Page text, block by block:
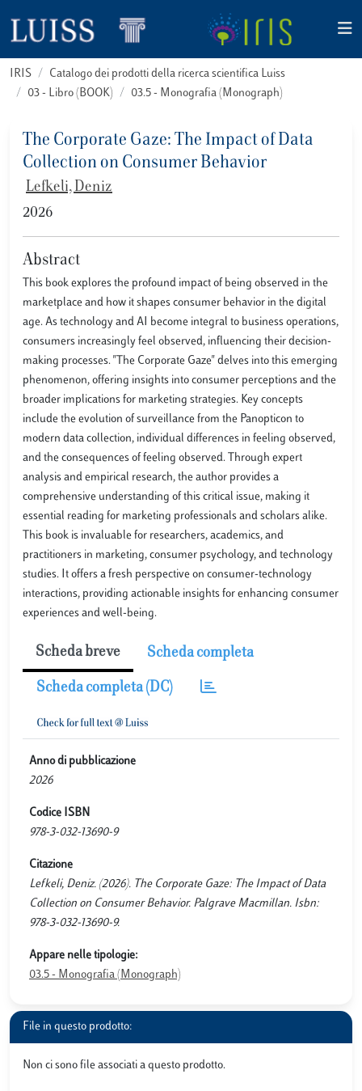
IRIS
Catalogo dei prodotti della ricerca scientifica Luiss
03 - Libro (BOOK)
03.5 - Monografia (Monograph)
The Corporate Gaze: The Impact of Data
Collection on Consumer Behavior
Lefkeli, Deniz
2026
Abstract
This book explores the profound impact of being observed in the
marketplace and how it shapes consumer behavior in the digital
age. As technology and AI become integral to business operations,
consumers increasingly feel observed, influencing their decision-
making processes. "The Corporate Gaze" delves into this emerging
phenomenon, offering insights into consumer perceptions and the
broader implications for marketing strategies. Key concepts
include the evolution of surveillance from the Panopticon to
modern data collection, individual differences in feeling observed,
and the consequences of feeling observed. Through expert
analysis and empirical research, the author provides a
comprehensive understanding of this critical issue, making it
essential reading for marketing professionals and scholars alike.
This book is invaluable for researchers, academics, and
practitioners in marketing, consumer psychology, and technology
studies. It offers a fresh perspective on consumer-technology
interactions, providing actionable insights for enhancing consumer
experiences and well-being.
Scheda breve Scheda completa
Scheda completa (DC)
Anno di pubblicazione
2026
Codice ISBN
978-3-032-13690-9
Citazione
Lefkeli, Deniz. (2026). The Corporate Gaze: The Impact of Data
Collection on Consumer Behavior. Palgrave Macmillan. Isbn:
978-3-032-13690-9.
Appare nelle tipologie:
03.5 - Monografia (Monograph)
File in questo prodotto:
Non ci sono file associati a questo prodotto.